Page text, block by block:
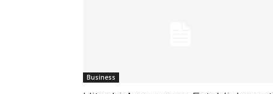
Business